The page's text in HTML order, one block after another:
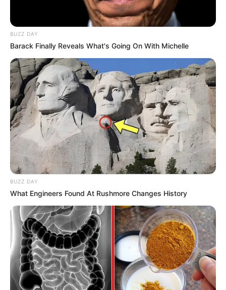
BUZZ DAY
Barack Finally Reveals What's Going On With Michelle
BUZZ DAY
What Engineers Found At Rushmore Changes History